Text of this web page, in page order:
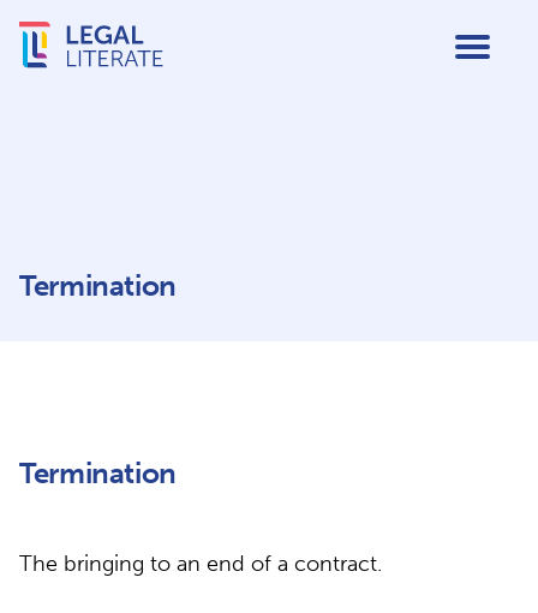
Termination
Termination
The bringing to an end of a contract.